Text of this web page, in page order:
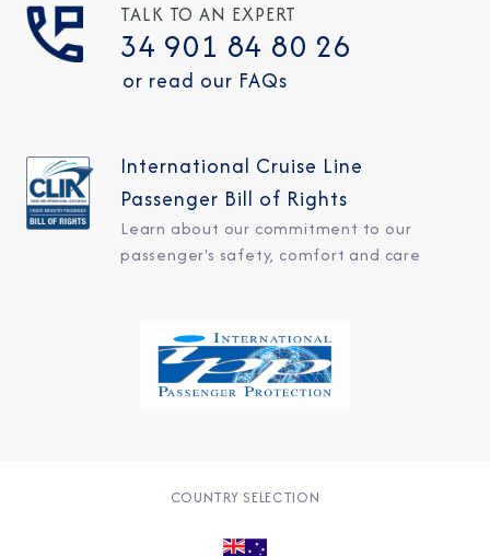
TALK TO AN EXPERT
34 901 84 80 26
or read our FAQs
International Cruise Line
Passenger Bill of Rights
Learn about our commitment to our
passenger's safety, comfort and care
COUNTRY SELECTION